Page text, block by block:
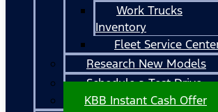
Work Trucks
Inventory
Fleet Service
Research New Models
Schedule a Test Drive
KBB Instant Cash Offer